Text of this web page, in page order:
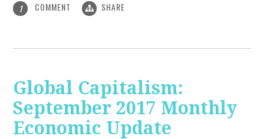
1 COMMENT SHARE
Global Capitalism:
September 2017 Monthly
Economic Update